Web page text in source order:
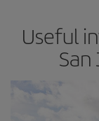
Useful
San